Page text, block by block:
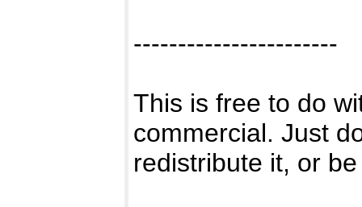
-----------------------
This is free to do
commercial. Just
redistribute it, or